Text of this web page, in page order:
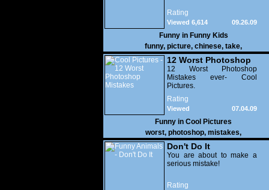
Rating
09.26.09
Viewed 6,614
Funny in Funny Kids
funny, picture, chinese, take,
12 Worst Photoshop
Mistakes
12 Worst Photoshop
Mistakes ever- Cool
Pictures.
Rating
07.04.09
Viewed
31,337
Funny in Cool Pictures
worst, photoshop, mistakes,
Don't Do It
You are about to make a
serious mistake!
Rating